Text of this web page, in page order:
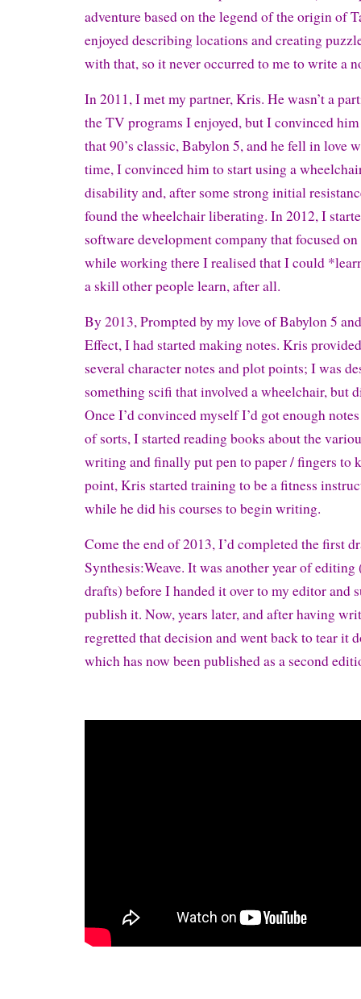
adventure based on the legend of the origin of
enjoyed describing locations and creating
with that, so it never occurred to me to write a
In 2011, I met my partner, Kris. He wasn’t a
the TV programs I enjoyed, but I convinced
that 90’s classic, Babylon 5, and he fell in love
time, I convinced him to start using a
disability and, after some strong initial
found the wheelchair liberating. In 2012, I
software development company that focused
while working there I realised that I could
a skill other people learn, after all.
By 2013, Prompted by my love of Babylon 5
Effect, I had started making notes. Kris
several character notes and plot points; I was
something scifi that involved a wheelchair, but
Once I’d convinced myself I’d got enough
of sorts, I started reading books about the
writing and finally put pen to paper / fingers to
point, Kris started training to be a fitness
while he did his courses to begin writing.
Come the end of 2013, I’d completed the first
Synthesis:Weave. It was another year of editing
drafts) before I handed it over to my editor and
publish it. Now, years later, and after having
regretted that decision and went back to tear it
which has now been published as a second